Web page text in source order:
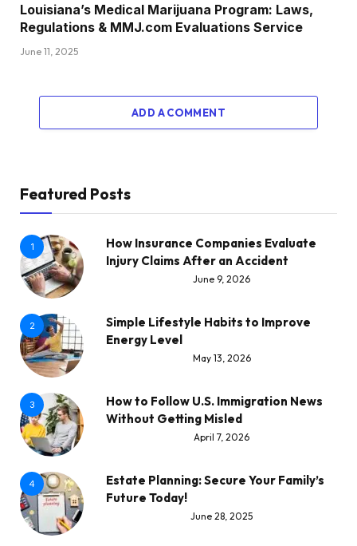
Louisiana’s Medical Marijuana Program: Laws,
Regulations & MMJ.com Evaluations Service
June 11, 2025
ADD A COMMENT
Featured Posts
1
How Insurance Companies Evaluate
Injury Claims After an Accident
June 9, 2026
2
Simple Lifestyle Habits to Improve
Energy Level
May 13, 2026
3
How to Follow U.S. Immigration News
Without Getting Misled
April 7, 2026
4
Estate Planning: Secure Your Family’s
Future Today!
June 28, 2025